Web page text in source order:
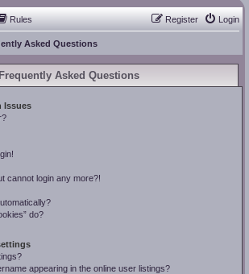
Rules Login
Register
Asked Questions
Frequently Asked Questions
Issues
cannot login any more?!
do?
appearing in the online user listings?